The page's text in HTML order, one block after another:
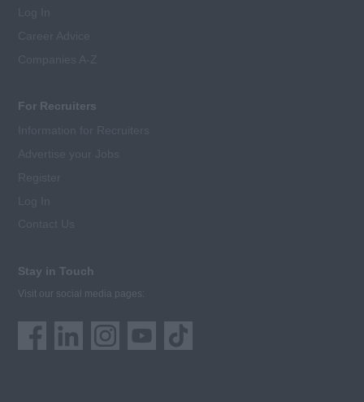
For Recruiters
Stay in Touch
Visit our social media pages: